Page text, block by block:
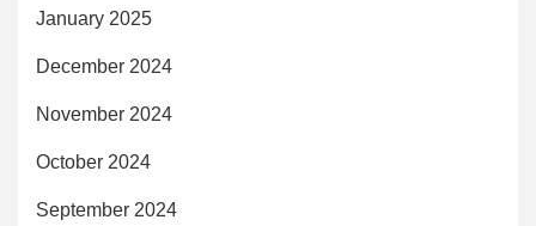
January 2025
December 2024
November 2024
October 2024
September 2024